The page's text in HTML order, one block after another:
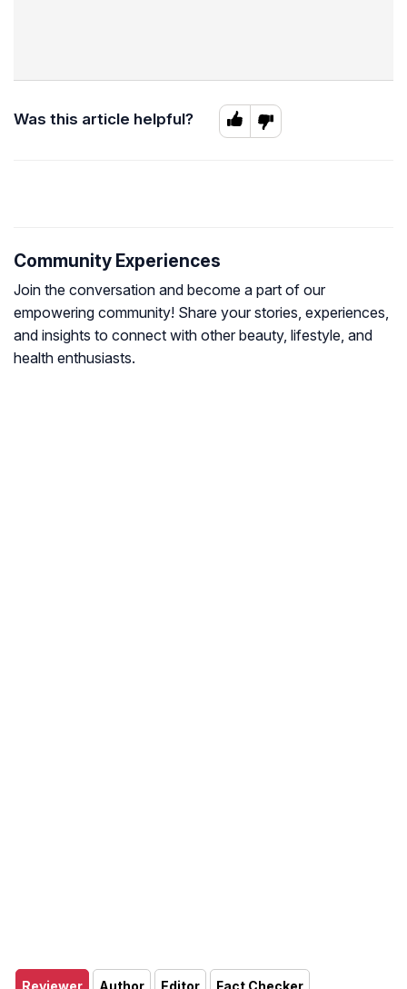
Was this article helpful?
Community Experiences
Join the conversation and become a part of our
empowering community! Share your stories, experiences,
and insights to connect with other beauty, lifestyle, and
health enthusiasts.